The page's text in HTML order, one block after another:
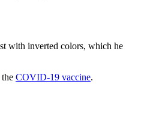
with inverted colors, which he
COVID-19 vaccine.